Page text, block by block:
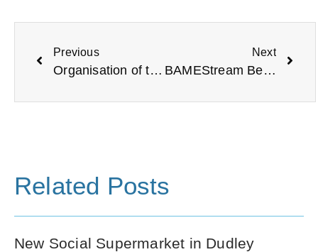
Previous
Organisation of the Year: Earsdon and Wellfield Community Association
Next
BAMEStream Bereavement Support Service
Related Posts
New Social Supermarket in Dudley